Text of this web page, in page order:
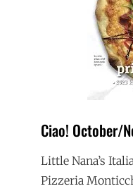
Ciao! October/
Little Nana’s
Pizzeria